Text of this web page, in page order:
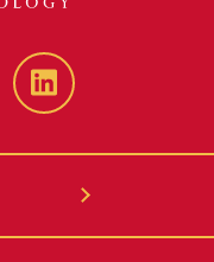
LinkedIn